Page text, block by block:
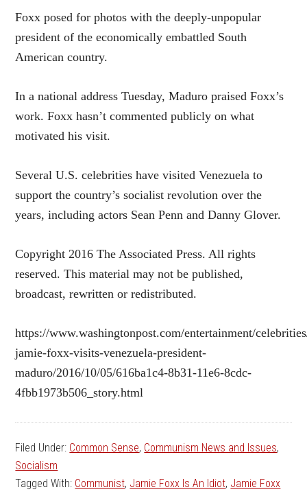
Foxx posed for photos with the deeply-unpopular
president of the economically embattled South
American country.
In a national address Tuesday, Maduro praised Foxx’s
work. Foxx hasn’t commented publicly on what
motivated his visit.
Several U.S. celebrities have visited Venezuela to
support the country’s socialist revolution over the
years, including actors Sean Penn and Danny Glover.
Copyright 2016 The Associated Press. All rights
reserved. This material may not be published,
broadcast, rewritten or redistributed.
https://www.washingtonpost.com/entertainment/
jamie-foxx-visits-venezuela-president-
maduro/2016/10/05/616ba1c4-8b31-11e6-8cdc-
4fbb1973b506_story.html
Filed Under: Common Sense, Communism News and Issues,
Socialism
Tagged With: Communist, Jamie Foxx Is An Idiot, Jamie Foxx